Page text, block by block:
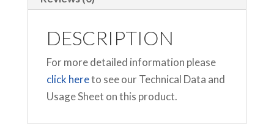
DESCRIPTION
For more detailed information please
click hereto see our Technical Data and
Usage Sheet on this product.